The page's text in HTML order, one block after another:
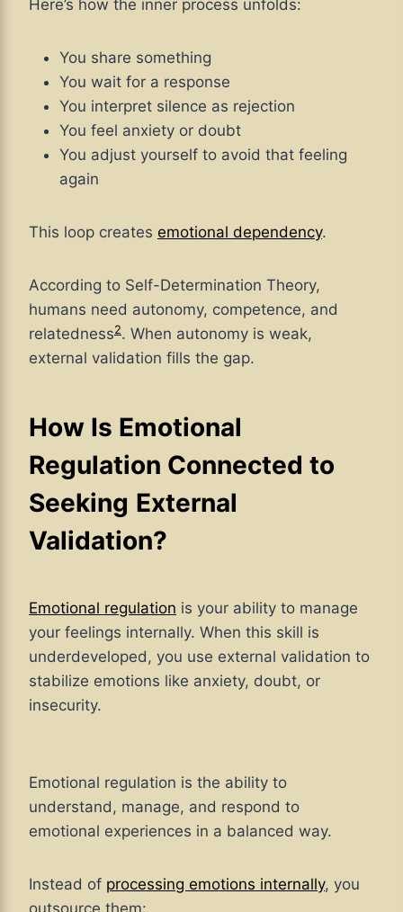
Here’s how the inner process unfolds:
You share something
You wait for a response
You interpret silence as rejection
You feel anxiety or doubt
You adjust yourself to avoid that feeling
again
This loop creates emotional dependency.
According to Self-Determination Theory,
humans need autonomy, competence, and
relatedness2. When autonomy is weak,
external validation fills the gap.
How Is Emotional
Regulation Connected to
Seeking External
Validation?
Emotional regulation is your ability to manage
your feelings internally. When this skill is
underdeveloped, you use external validation to
stabilize emotions like anxiety, doubt, or
insecurity.
Emotional regulation is the ability to
understand, manage, and respond to
emotional experiences in a balanced way.
Instead of processing emotions internally, you